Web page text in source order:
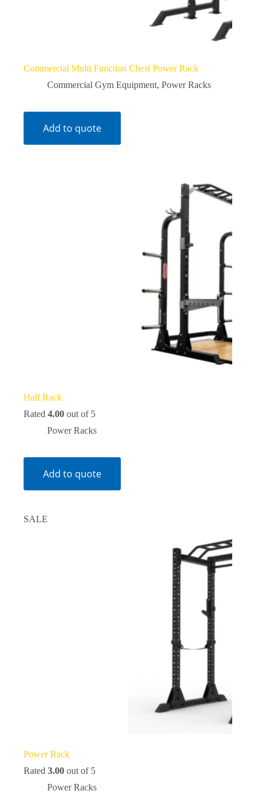
Commercial Multi Function Chest Power Rack
Commercial Gym Equipment, Power Racks
Add to quote
Half Rack
Rated 4.00 out of 5
Power Racks
Add to quote
SALE
Power Rack
Rated 3.00 out of 5
Power Racks